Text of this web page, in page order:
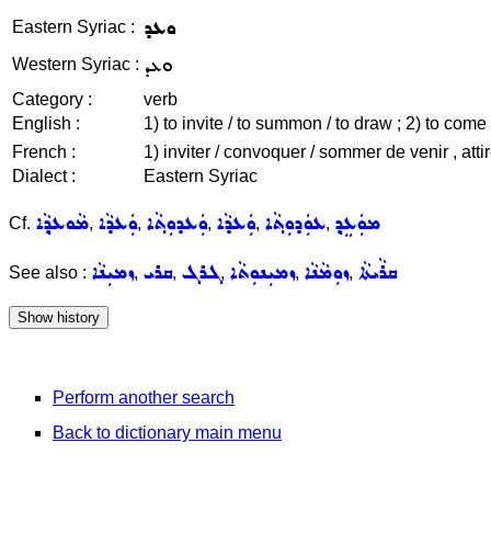
Eastern Syriac : ܘܥܕ
Western Syriac : ܘܥܕ
Category :
verb
English :
1) to invite / to summon / to draw ; 2) to
French :
1) inviter / convoquer / sommer de venir ,
Dialect :
Eastern Syriac
Cf. ܡܵܘܥܕ݂ܵܐ, ܘܲܥܕܵܐ, ܘܲܥܕܘܼܬ݂ܵܐ, ܘܲܥܕܵܐ, ܥܘܲܕܘܼܬ݂ܵܐ, ܡܘܲܥܸܕ݂
See also : ܙܡܝܼܢܵܐ, ܩܪܝ, ܓܪܓ, ܙܡܝܼܢܘܼܬܵܐ, ܙܘܼܡܵܢܵܐ, ܩܪܵܝܬܵܐ
Perform another search
Back to dictionary main menu